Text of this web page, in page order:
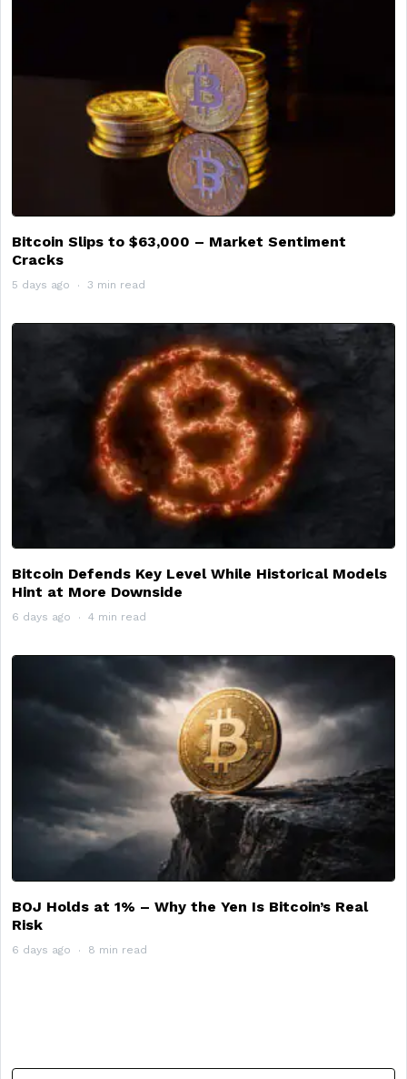
Bitcoin Slips to $63,000 – Market Sentiment
Cracks
5 days ago 3 min read
Bitcoin Defends Key Level While Historical Models
Hint at More Downside
6 days ago 4 min read
BOJ Holds at 1% – Why the Yen Is Bitcoin’s Real
Risk
6 days ago 8 min read